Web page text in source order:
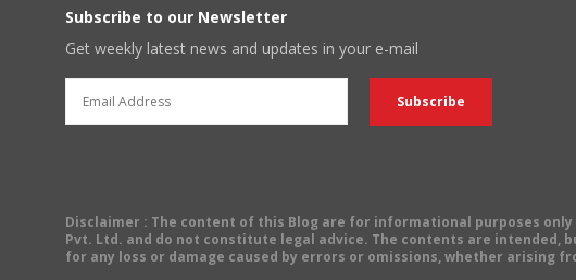
Subscribe to our Newsletter
Get weekly latest news and updates in your e-mail
Disclaimer : The content of this Blog are for informational purposes
Pvt. Ltd. and do not constitute legal advice. The contents are intended,
for any loss or damage caused by errors or omissions, whether arising